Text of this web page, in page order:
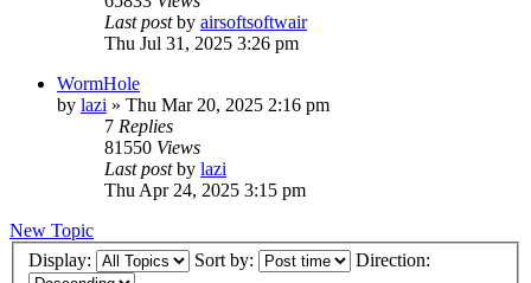
Last postby airsoftsoftwair
Thu Jul 31, 2025 3:26 pm
WormHole
by lazi » Thu Mar 20, 2025 2:16 pm
7 Replies
81550 Views
Last postby lazi
Thu Apr 24, 2025 3:15 pm
New Topic
Display:
Sort by: Direction: